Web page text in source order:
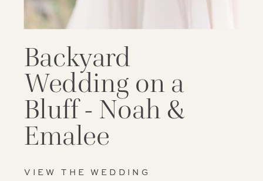
VIEW THE WEDDING
Backyard
Wedding on a
Bluff - Noah &
Emalee